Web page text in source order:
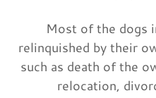
Most of the dogs
relinquished by their
such as death of the
relocation,